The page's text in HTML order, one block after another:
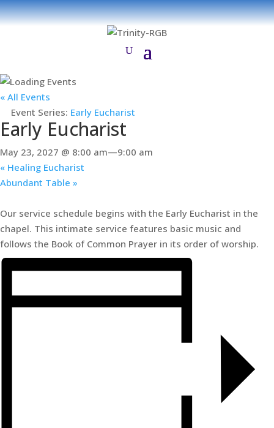
« All Events
Event Series: Early Eucharist
Early Eucharist
May 23, 2027 @ 8:00 am—9:00 am
« Healing Eucharist
Abundant Table »
Our service schedule begins with the Early Eucharist in the
chapel. This intimate service features basic music and
follows the Book of Common Prayer in its order of worship.